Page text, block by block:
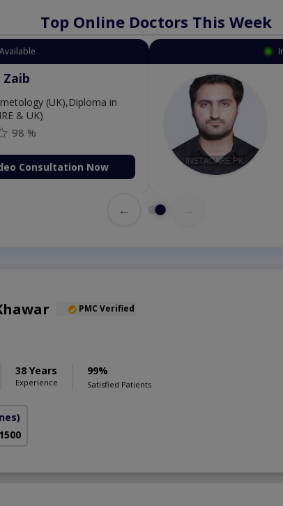
Top Online Doctors This Week
Instant Appointment Available
MBBS,Cosmetology (UK),Diploma in
Dermatology (IRE & UK)
Book Video Consultation Now
←
PMC Verified
38 Years
Experience
99%
Satisfied Patients